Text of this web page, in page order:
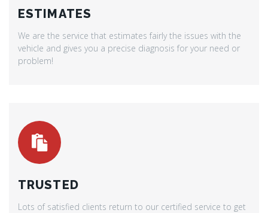
ESTIMATES
We are the service that estimates fairly the issues with the
vehicle and gives you a precise diagnosis for your need or
problem!
TRUSTED
Lots of satisfied clients return to our certified service to get